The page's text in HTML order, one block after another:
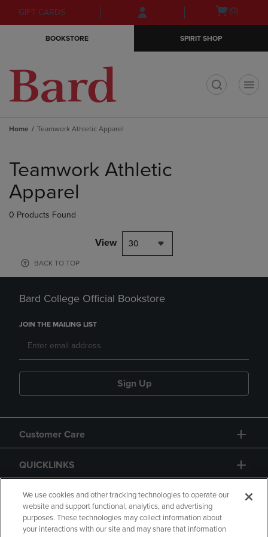
Skip
to
Skip
to
menu
GIFT CARDS
Open(0)
BOOKSTORE SPIRIT SHOP
Home Teamwork Athletic Apparel
products
Teamwork Athletic
Apparel
0 Products Found
View 30
BACK TO TOP
Bard College Official Bookstore
JOIN THE MAILING LIST
Sign Up
Customer Care
QUICKLINKS
GIFT CARD
We use cookies and other tracking technologies to operate our
website and support functional, analytics, and advertising
purposes. These technologies may collect information about
your interactions with our site and may share that information